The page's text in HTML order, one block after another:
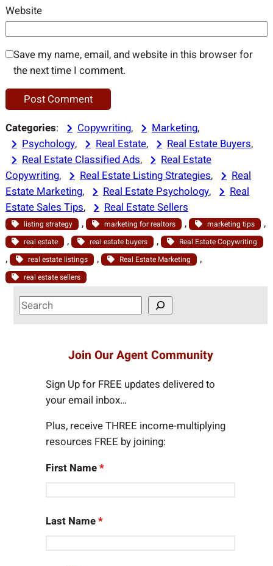
Website
Save my name, email, and website in this browser for
the next time I comment.
Categories: Copywriting, Marketing,
Psychology, Real Estate, Real Estate Buyers,
Real Estate Classified Ads,
Real Estate
Copywriting, Real Estate Listing Strategies,
Real
Estate Marketing, Real Estate Psychology,
Real
Estate Sales Tips, Real Estate Sellers
listing strategy , marketing for realtors , marketing tips ,
real estate , real estate buyers , Real Estate Copywriting
, real estate listings , Real Estate Marketing ,
real estate sellers
S
e
Join Our Agent Community
Sign Up for FREE updates delivered to
your email inbox…
Plus, receive THREE income-multiplying
resources FREE by joining:
First Name*
Last Name*